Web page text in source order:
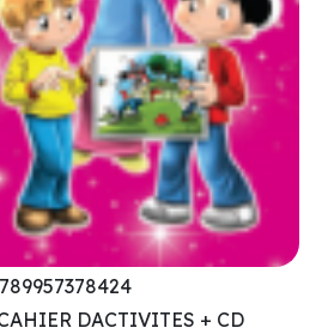
DACTIVITES + CD